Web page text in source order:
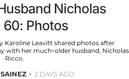
Nicholas
60: Photos
Karoline Leavitt shared photos after
with her much-older husband, Nicholas
Ricco.
2 DAYS AGO